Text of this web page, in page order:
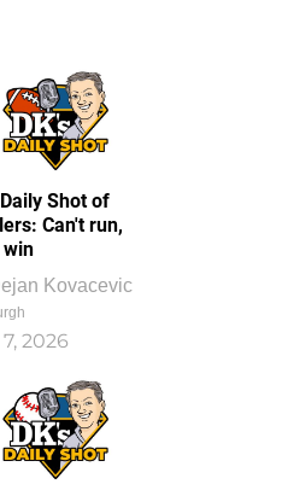
Shot of
Can't run,
win
Kovacevic
2026